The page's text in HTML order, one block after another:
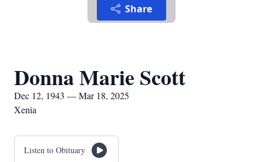
Share
Donna Marie Scott
Dec 12, 1943 — Mar 18, 2025
Xenia
Listen to Obituary